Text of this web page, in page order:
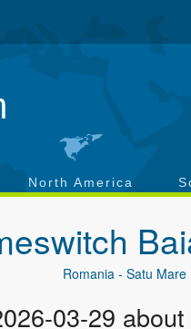
North America
Romania - Satu Mare
03-29